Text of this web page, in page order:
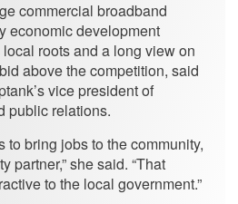
commercial broadband
economic development
roots and a long view on
above the competition, said
vice president of
public relations.
to bring jobs to the community,
partner,” she said. “That
to the local government.”